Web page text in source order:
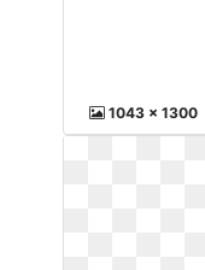
1043 x 1300